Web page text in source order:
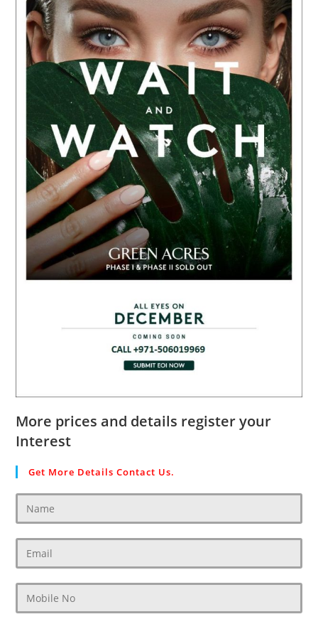
More prices and details register your
Interest
Get More Details Contact Us.